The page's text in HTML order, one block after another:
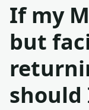
If my
but
should